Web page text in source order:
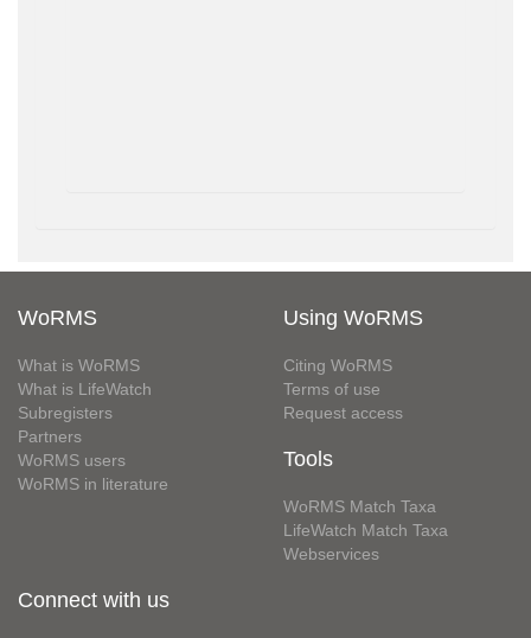
WoRMS
What is WoRMS
What is LifeWatch
Subregisters
Partners
WoRMS users
WoRMS in literature
Using WoRMS
Citing WoRMS
Terms of use
Request access
Tools
WoRMS Match Taxa
LifeWatch Match Taxa
Webservices
Connect with us